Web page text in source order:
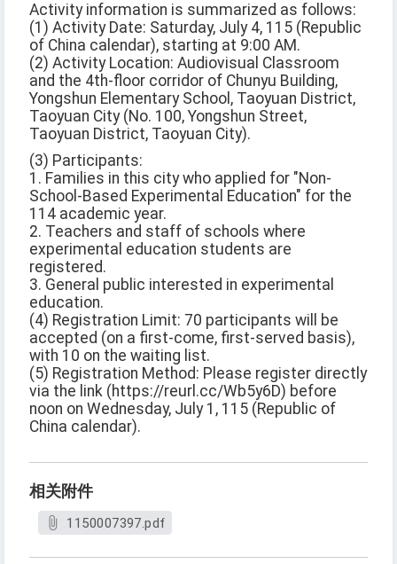
Activity information is summarized as follows:
(1) Activity Date: Saturday, July 4, 115 (Republic
of China calendar), starting at 9:00 AM.
(2) Activity Location: Audiovisual Classroom
and the 4th-floor corridor of Chunyu Building,
Yongshun Elementary School, Taoyuan District,
Taoyuan City (No. 100, Yongshun Street,
Taoyuan District, Taoyuan City).
(3) Participants:
1. Families in this city who applied for "Non-
School-Based Experimental Education" for the
114 academic year.
2. Teachers and staff of schools where
experimental education students are
registered.
3. General public interested in experimental
education.
(4) Registration Limit: 70 participants will be
accepted (on a first-come, first-served basis),
with 10 on the waiting list.
(5) Registration Method: Please register directly
via the link (https://reurl.cc/Wb5y6D) before
noon on Wednesday, July 1, 115 (Republic of
China calendar).
相关附件
1150007397.pdf